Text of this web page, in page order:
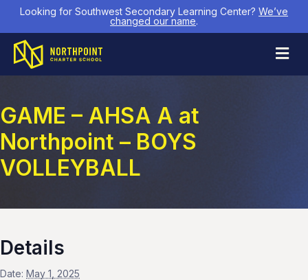
Looking for Southwest Secondary Learning Center? We’ve
changed our name.
GAME – AHSA A at
Northpoint – BOYS
VOLLEYBALL
Details
Date: May 1, 2025